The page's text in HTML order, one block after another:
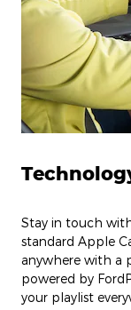
Stay in touch
standard Apple
anywhere with a
powered by
your playlist